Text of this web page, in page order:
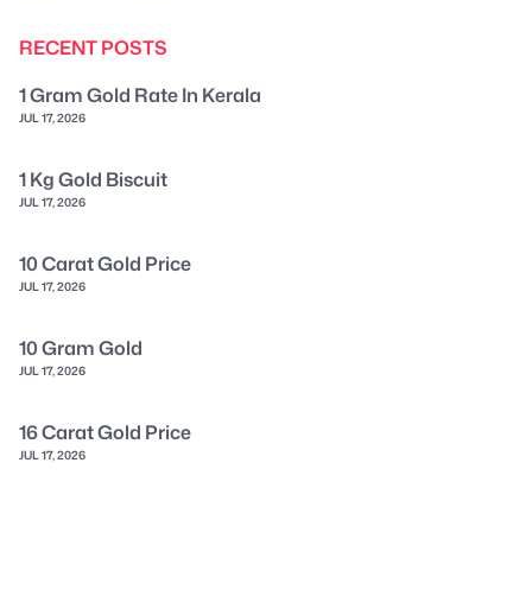
RECENT POSTS
1 Gram Gold Rate In Kerala
JUL 17, 2026
1 Kg Gold Biscuit
JUL 17, 2026
10 Carat Gold Price
JUL 17, 2026
10 Gram Gold
JUL 17, 2026
16 Carat Gold Price
JUL 17, 2026